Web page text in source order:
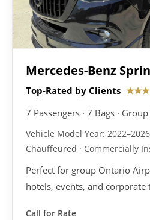
Mercedes-Benz
Top-Rated by Clients
7 Passengers · 7 Bags ·
Vehicle Model Year:
Chauffeured · Commercially
Perfect for group Ontario
hotels, events, and corporate
Call for Rate